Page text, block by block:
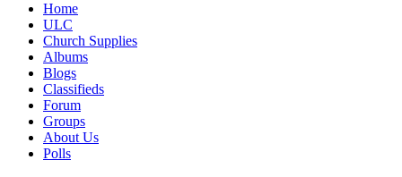
Home
ULC
Church Supplies
Albums
Blogs
Classifieds
Forum
Groups
About Us
Polls